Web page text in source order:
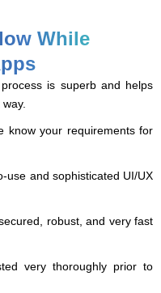
While
is superb and helps
know your requirements for
use and sophisticated UI/UX
robust, and very fast
very thoroughly prior to